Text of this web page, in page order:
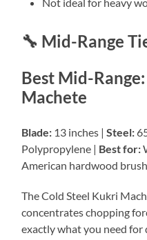
🔧 Mid-Range
Best Mid-
Machete
Blade: 13 inches |Steel:
Polypropylene | Best for:
American hardwood brush
The Cold Steel Kukri
concentrates chopping
exactly what you need